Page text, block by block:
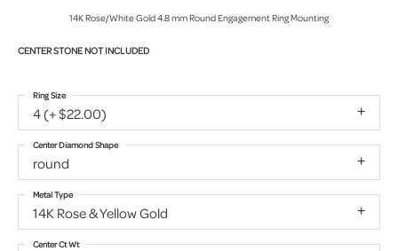
14K Rose/White Gold 4.8 mm Round Engagement Ring Mounting
CENTER STONE NOT INCLUDED
4 (+ $22.00)
Ring Size
round
Center Diamond Shape
14K Rose & Yellow Gold
Metal Type
Center Ct Wt